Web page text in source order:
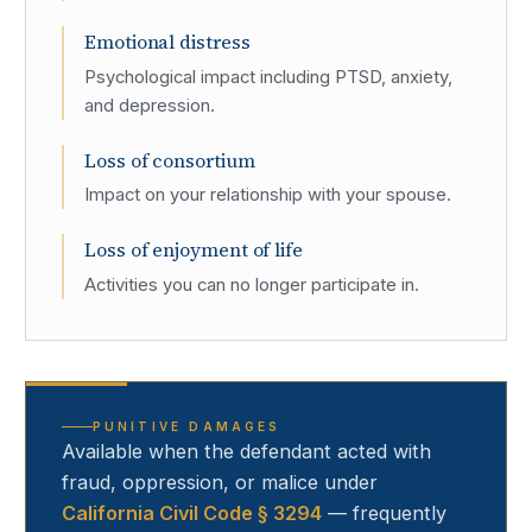
Emotional distress
Psychological impact including PTSD, anxiety,
and depression.
Loss of consortium
Impact on your relationship with your spouse.
Loss of enjoyment of life
Activities you can no longer participate in.
PUNITIVE DAMAGES
Available when the defendant acted with
fraud, oppression, or malice under
California Civil Code § 3294 — frequently